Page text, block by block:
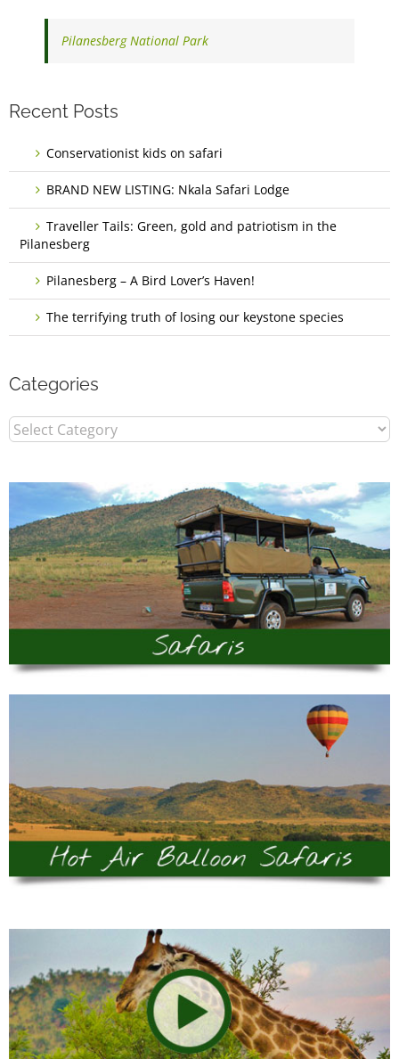
Pilanesberg National Park
Recent Posts
Conservationist kids on safari
BRAND NEW LISTING: Nkala Safari Lodge
Traveller Tails: Green, gold and patriotism in the
Pilanesberg
Pilanesberg – A Bird Lover’s Haven!
The terrifying truth of losing our keystone species
Categories
Categories